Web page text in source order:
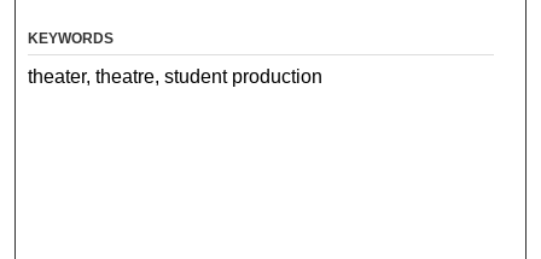
KEYWORDS
theater, theatre, student production